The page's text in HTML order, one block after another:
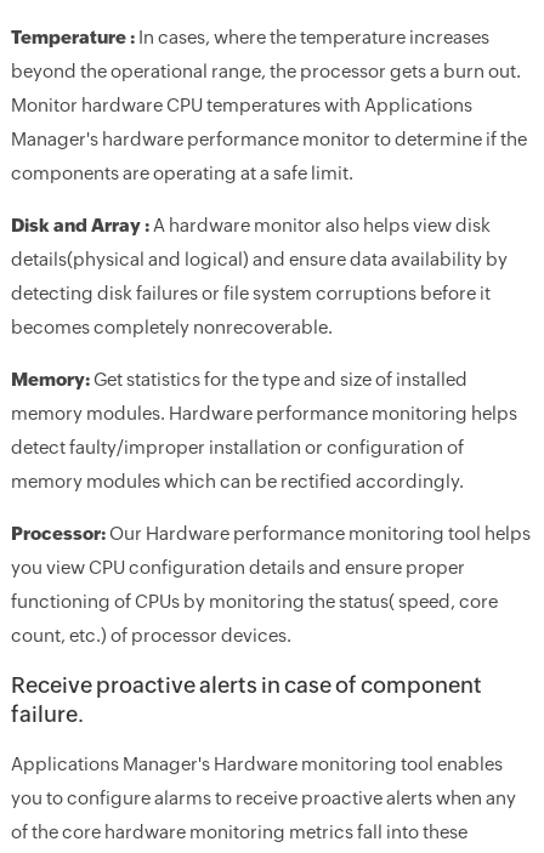
Temperature :In cases, where the temperature increases
beyond the operational range, the processor gets a burn out.
Monitor hardware CPU temperatures with Applications
Manager's hardware performance monitor to determine if the
components are operating at a safe limit.
Disk and Array :A hardware monitor also helps view disk
details(physical and logical) and ensure data availability by
detecting disk failures or file system corruptions before it
becomes completely nonrecoverable.
Memory:Get statistics for the type and size of installed
memory modules. Hardware performance monitoring helps
detect faulty/improper installation or configuration of
memory modules which can be rectified accordingly.
Processor:Our Hardware performance monitoring tool helps
you view CPU configuration details and ensure proper
functioning of CPUs by monitoring the status( speed, core
count, etc.) of processor devices.
Receive proactive alerts in case of component
failure.
Applications Manager's Hardware monitoring tool enables
you to configure alarms to receive proactive alerts when any
of the core hardware monitoring metrics fall into these